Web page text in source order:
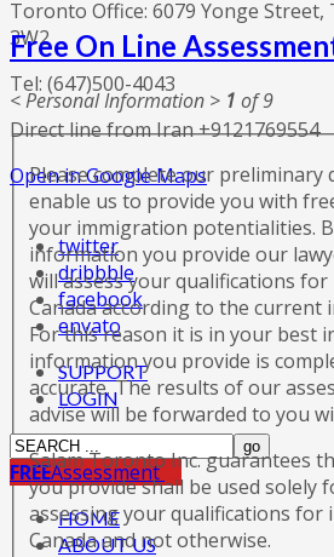
Toronto Office: 6079 Yonge
3W2
Tel: (647)500-4043
Direct line from Iran +9121769554
Open in Google Maps
twitter
dribbble
facebook
envato
SUPPORT
LOGIN
FREEAssessment
HOME
ABOUT US
Free On Line
< Personal Information > 1 of 9
Please complete our preliminary
enable us to provide you with
your immigration potentialities.
information you provide our
will assess your qualifications
Canada according to the current
For this reason it is in your best
information you provide is
accurate. The results of our
advise will be forwarded to you
Salam Toronto Inc. guarantees
you provide shall be used solely
assessing your qualifications for
Canada and not otherwise.